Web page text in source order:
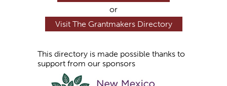
or
Visit The Grantmakers Directory
This directory is made possible thanks to
support from our sponsors